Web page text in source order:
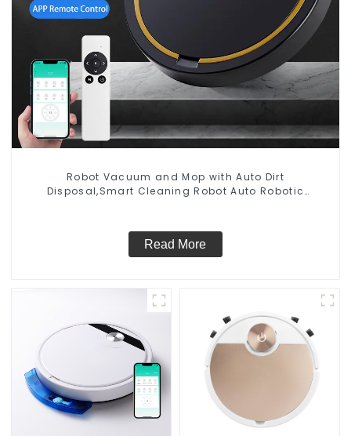
Robot Vacuum and Mop with Auto Dirt
Disposal,Smart Cleaning Robot Auto Robotic
Read More